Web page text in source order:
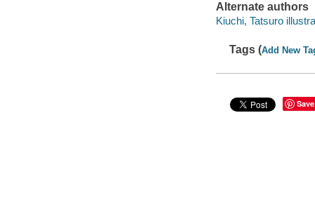
Alternate authors
Kiuchi, Tatsuro
Tags (Add New
Save